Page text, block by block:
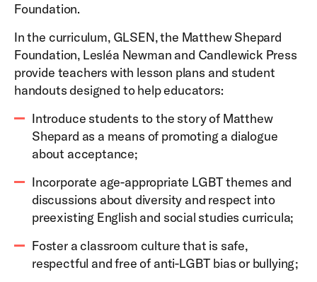
Foundation.
In the curriculum, GLSEN, the Matthew Shepard
Foundation, Lesléa Newman and Candlewick Press
provide teachers with lesson plans and student
handouts designed to help educators:
Introduce students to the story of Matthew
Shepard as a means of promoting a dialogue
about acceptance;
Incorporate age-appropriate LGBT themes and
discussions about diversity and respect into
preexisting English and social studies curricula;
Foster a classroom culture that is safe,
respectful and free of anti-LGBT bias or bullying;